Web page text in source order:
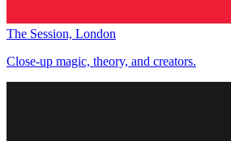
The Session, London
Close-up magic, theory, and creators.